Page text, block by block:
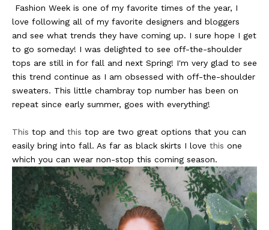
Fashion Week is one of my favorite times of the year, I
love following all of my favorite designers and bloggers
and see what trends they have coming up. I sure hope I get
to go someday! I was delighted to see off-the-shoulder
tops are still in for fall and next Spring! I'm very glad to see
this trend continue as I am obsessed with off-the-shoulder
sweaters. This little chambray top number has been on
repeat since early summer, goes with everything!
This top and this top are two great options that you can
easily bring into fall. As far as black skirts I love this one
which you can wear non-stop this coming season.